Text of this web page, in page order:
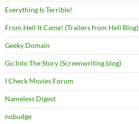
Everything Is Terrible!
From Hell It Came! (Trailers from Hell Blog)
Geeky Domain
Go Into The Story (Screenwriting blog)
I Check Movies Forum
Nameless Digest
nobudge